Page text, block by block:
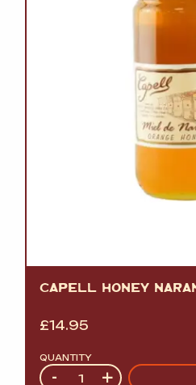
CAPELL HONEY
£14.95
QUANTITY
Quantity
- +